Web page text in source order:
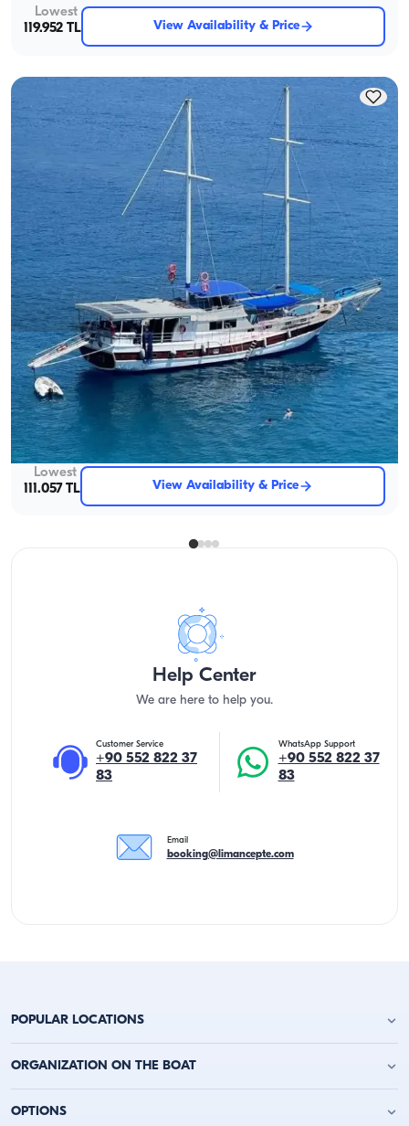
Lowest
119.952 TL
View Availability & Price
Fethiye, Muğla New boat
Exclusive 25-Meter Gulet for an 16-Person Luxury Getaway
With Captain
Gulet
Sailing 16 Pax · 8 Cabin · 25.00m
Lowest
111.057 TL
View Availability & Price
Help Center
We are here to help you.
Customer Service
+90 552 822 37
83
WhatsApp Support
+90 552 822 37
83
Email
booking@limancepte.com
POPULAR LOCATIONS
Antalya Yacht Charter
Kas Yacht Charter
ORGANIZATION ON THE BOAT
Birthday Party on the Yacht
OPTIONS